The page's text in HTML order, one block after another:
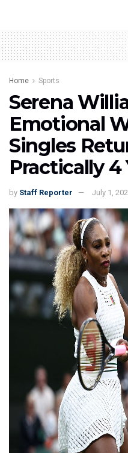
Home Sports
Serena
Emotional
Singles
Practically 4
by Staff Reporter July 1,